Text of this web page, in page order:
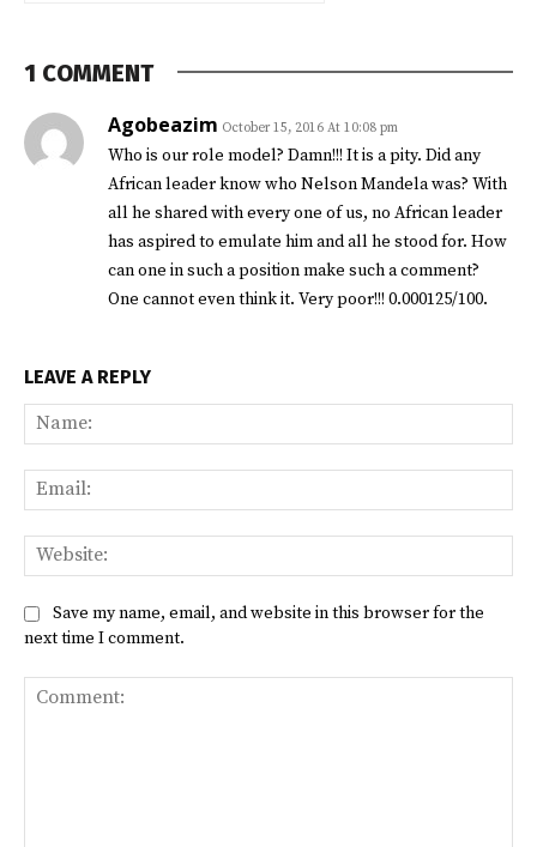
1 COMMENT
Agobeazim October 15, 2016 At 10:08 pm
Who is our role model? Damn!!! It is a pity. Did any
African leader know who Nelson Mandela was? With
all he shared with every one of us, no African leader
has aspired to emulate him and all he stood for. How
can one in such a position make such a comment?
One cannot even think it. Very poor!!! 0.000125/100.
LEAVE A REPLY
Save my name, email, and website in this browser for the
next time I comment.